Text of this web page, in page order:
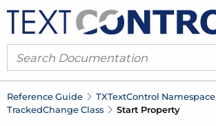
Reference Guide TXTextControl Namespace
TrackedChange Class Start Property